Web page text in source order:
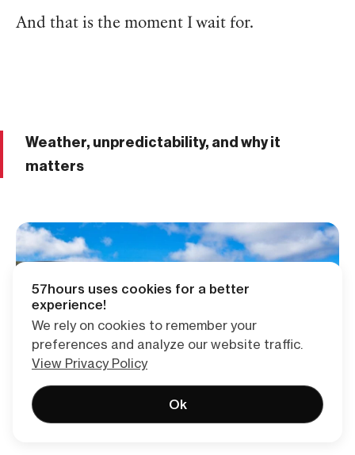
And that is the moment I wait for.
Weather, unpredictability, and why it
matters
Blue skies today. Ask me again in twenty minutes.
57hours uses cookies for a better
experience!
We rely on cookies to remember your
preferences and analyze our website traffic.
View Privacy Policy
Ok